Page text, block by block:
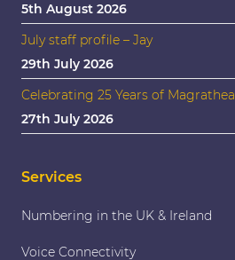
5th August 2026
July staff profile – Jay
29th July 2026
Celebrating 25 Years of Magrathea
27th July 2026
Services
Numbering in the UK & Ireland
Voice Connectivity